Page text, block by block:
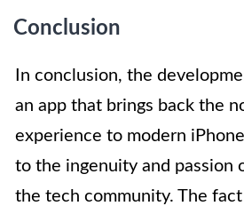
Conclusion
In conclusion, the
an app that brings back the
experience to modern
to the ingenuity and passion
the tech community. The